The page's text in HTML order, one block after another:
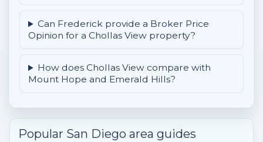
Can Frederick provide a Broker Price
Opinion for a Chollas View property?
How does Chollas View compare with
Mount Hope and Emerald Hills?
Popular San Diego area guides